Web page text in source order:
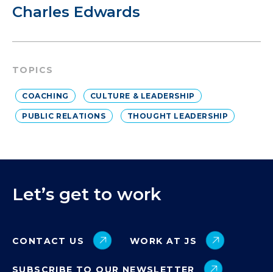
Charles Edwards
TOPICS
COACHING CULTURE & LEADERSHIP
PUBLIC RELATIONS THOUGHT LEADERSHIP
Let’s get to work
CONTACT US WORK AT JS
SUBSCRIBE TO OUR NEWSLETTER